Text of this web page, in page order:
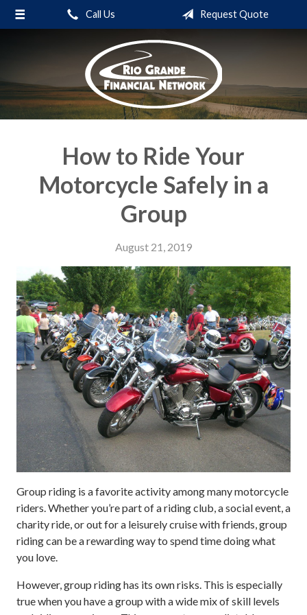
Call Us Request Quote
How to Ride Your
Motorcycle Safely in a
Group
August 21, 2019
Group riding is a favorite activity among many motorcycle
riders. Whether you’re part of a riding club, a social event, a
charity ride, or out for a leisurely cruise with friends, group
riding can be a rewarding way to spend time doing what
you love.
However, group riding has its own risks. This is especially
true when you have a group with a wide mix of skill levels
About Us
Service